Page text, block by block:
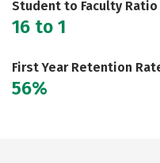
Student to Faculty Ratio
16 to 1
First Year Retention
56%